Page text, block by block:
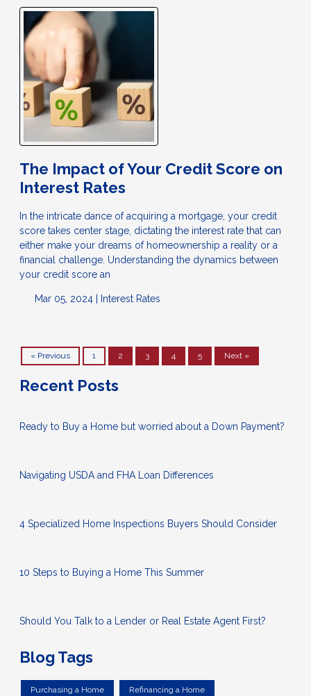
The Impact of Your Credit Score on
Interest Rates
In the intricate dance of acquiring a mortgage, your credit
score takes center stage, dictating the interest rate that can
either make your dreams of homeownership a reality or a
financial challenge. Understanding the dynamics between
your credit score an
Mar 05, 2024 | Interest Rates
« Previous 1 2 3 4 5 Next »
Recent Posts
Ready to Buy a Home but worried about a Down Payment?
Navigating USDA and FHA Loan Differences
4 Specialized Home Inspections Buyers Should Consider
10 Steps to Buying a Home This Summer
Should You Talk to a Lender or Real Estate Agent First?
Blog Tags
Purchasing a Home Refinancing a Home